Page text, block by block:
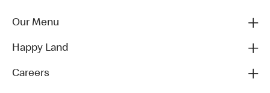
Our Menu
Happy Land
Careers